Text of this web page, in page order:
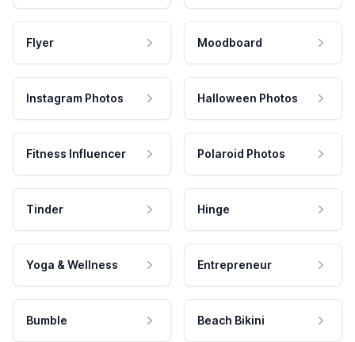
Flyer Moodboard
Instagram Photos Halloween Photos
Fitness Influencer Polaroid Photos
Tinder Hinge
Yoga & Wellness Entrepreneur
Bumble Beach Bikini